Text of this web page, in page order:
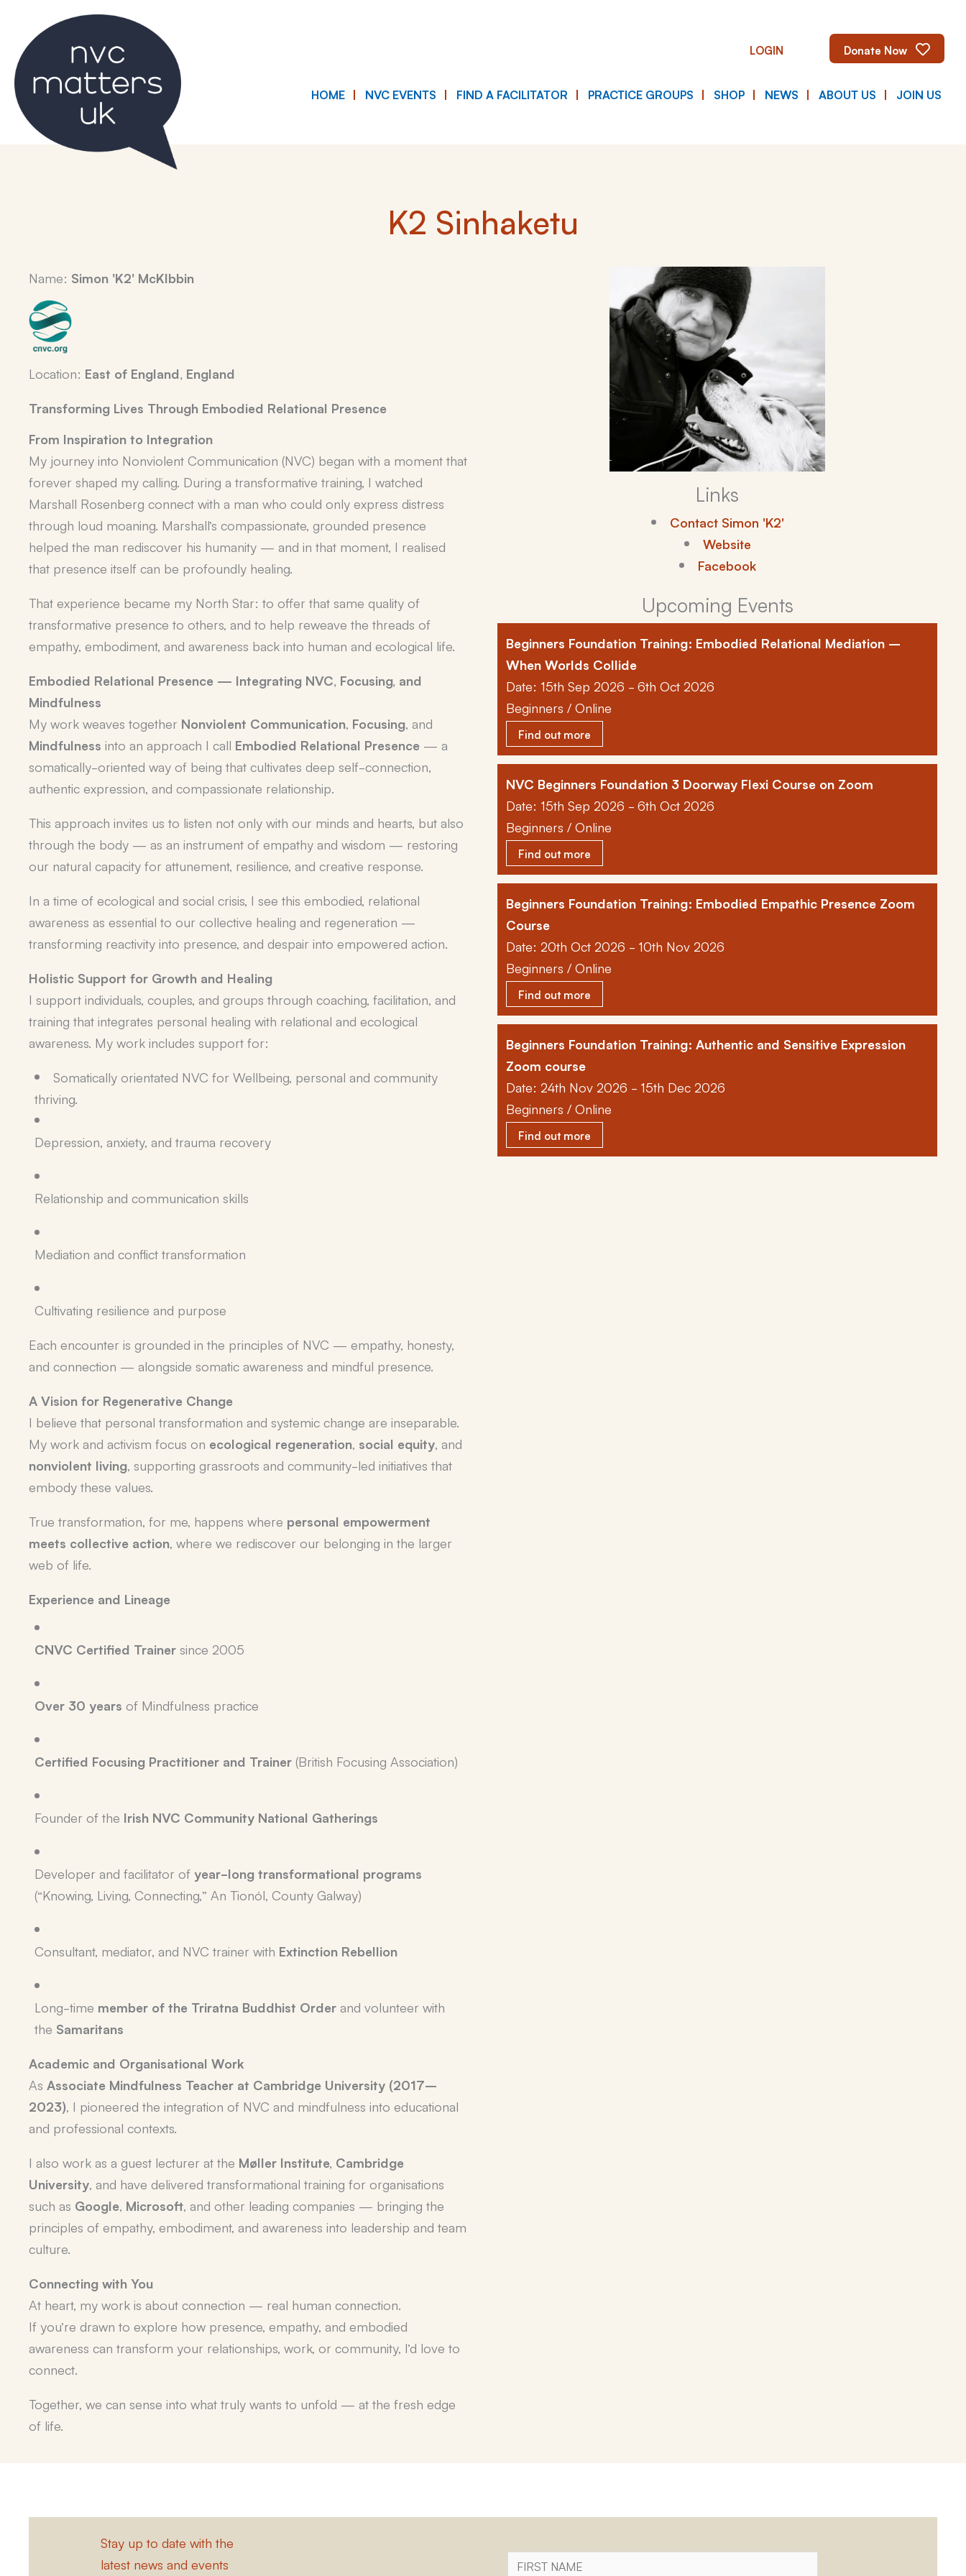
content
LOGIN Donate Now
HOME NVC EVENTS FIND A FACILITATOR PRACTICE GROUPS SHOP NEWS ABOUT US JOIN US
K2 Sinhaketu
Name: Simon 'K2' McKIbbin
Location: East of England, England
Transforming Lives Through Embodied Relational Presence
From Inspiration to Integration
My journey into Nonviolent Communication (NVC) began with a moment that
forever shaped my calling. During a transformative training, I watched
Marshall Rosenberg connect with a man who could only express distress
through loud moaning. Marshall’s compassionate, grounded presence
helped the man rediscover his humanity — and in that moment, I realised
that presence itself can be profoundly healing.
That experience became my North Star: to offer that same quality of
transformative presence to others, and to help reweave the threads of
empathy, embodiment, and awareness back into human and ecological life.
Embodied Relational Presence — Integrating NVC, Focusing, and
Mindfulness
My work weaves together Nonviolent Communication, Focusing, and
Mindfulness into an approach I call Embodied Relational Presence — a
somatically-oriented way of being that cultivates deep self-connection,
authentic expression, and compassionate relationship.
This approach invites us to listen not only with our minds and hearts, but also
through the body — as an instrument of empathy and wisdom — restoring
our natural capacity for attunement, resilience, and creative response.
In a time of ecological and social crisis, I see this embodied, relational
awareness as essential to our collective healing and regeneration —
transforming reactivity into presence, and despair into empowered action.
Holistic Support for Growth and Healing
I support individuals, couples, and groups through coaching, facilitation, and
training that integrates personal healing with relational and ecological
awareness. My work includes support for:
Somatically orientated NVC for Wellbeing, personal and community
thriving.
Depression, anxiety, and trauma recovery
Relationship and communication skills
Mediation and conflict transformation
Cultivating resilience and purpose
Each encounter is grounded in the principles of NVC — empathy, honesty,
and connection — alongside somatic awareness and mindful presence.
A Vision for Regenerative Change
I believe that personal transformation and systemic change are inseparable.
My work and activism focus on ecological regeneration, social equity, and
nonviolent living, supporting grassroots and community-led initiatives that
embody these values.
True transformation, for me, happens where personal empowerment
meets collective action, where we rediscover our belonging in the larger
web of life.
Experience and Lineage
CNVC Certified Trainer since 2005
Over 30 years of Mindfulness practice
Certified Focusing Practitioner and Trainer(British Focusing Association)
Founder of the Irish NVC Community National Gatherings
Developer and facilitator ofyear-long transformational programs
(“Knowing, Living, Connecting,” An Tionól, County Galway)
Consultant, mediator, and NVC trainer with Extinction Rebellion
Long-time member of the Triratna Buddhist Order and volunteer with
the Samaritans
Academic and Organisational Work
As Associate Mindfulness Teacher at Cambridge University (2017–
2023), I pioneered the integration of NVC and mindfulness into educational
and professional contexts.
I also work as a guest lecturer at the Møller Institute, Cambridge
University, and have delivered transformational training for organisations
such as Google, Microsoft, and other leading companies — bringing the
principles of empathy, embodiment, and awareness into leadership and team
culture.
Connecting with You
At heart, my work is about connection — real human connection.
If you’re drawn to explore how presence, empathy, and embodied
awareness can transform your relationships, work, or community, I’d love to
connect.
Together, we can sense into what truly wants to unfold — at the fresh edge
of life.
Links
Contact Simon 'K2'
Website
Facebook
Upcoming Events
Beginners Foundation Training: Embodied Relational Mediation –
When Worlds Collide
Date: 15th Sep 2026 - 6th Oct 2026
Beginners / Online
Find out more
NVC Beginners Foundation 3 Doorway Flexi Course on Zoom
Date: 15th Sep 2026 - 6th Oct 2026
Beginners / Online
Find out more
Beginners Foundation Training: Embodied Empathic Presence Zoom
Course
Date: 20th Oct 2026 - 10th Nov 2026
Beginners / Online
Find out more
Beginners Foundation Training: Authentic and Sensitive Expression
Zoom course
Date: 24th Nov 2026 - 15th Dec 2026
Beginners / Online
Find out more
Stay up to date with the
latest news and events
First
Name